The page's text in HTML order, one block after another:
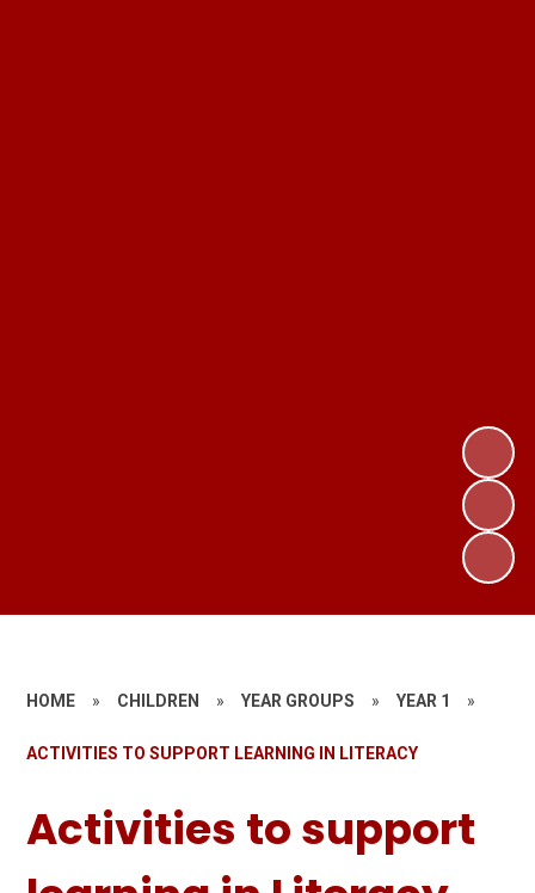
HOME » CHILDREN » YEAR GROUPS » YEAR 1 »
ACTIVITIES TO SUPPORT LEARNING IN LITERACY
Activities to support